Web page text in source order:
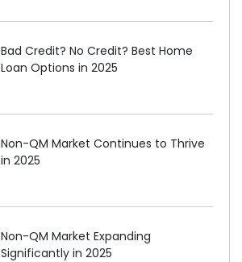
Bad Credit? No Credit? Best Home
Loan Options in 2025
Non-QM Market Continues to Thrive
in 2025
Non-QM Market Expanding
Significantly in 2025